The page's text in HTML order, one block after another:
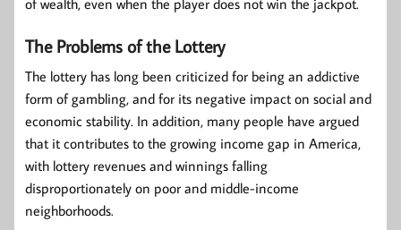
of wealth, even when the player does not win the jackpot.
The Problems of the Lottery
The lottery has long been criticized for being an addictive
form of gambling, and for its negative impact on social and
economic stability. In addition, many people have argued
that it contributes to the growing income gap in America,
with lottery revenues and winnings falling
disproportionately on poor and middle-income
neighborhoods.